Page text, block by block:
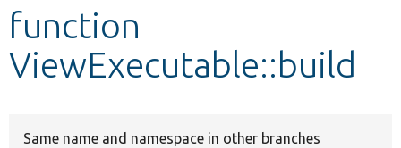
Develop for Drupal
function
ViewExecutable::build
Same name and namespace in other branches